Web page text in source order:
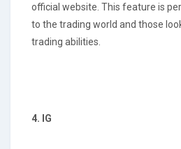
official website. This feature is
to the trading world and those
trading abilities.
4. IG